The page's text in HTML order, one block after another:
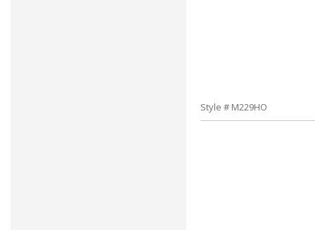
Style # M229HO